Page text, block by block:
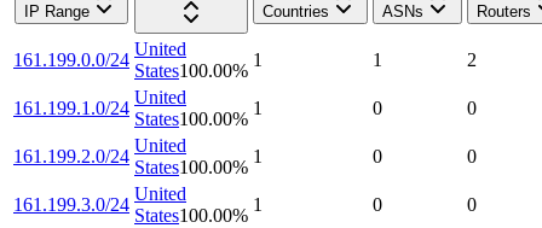
IP Range
Countries
ASNs Routers
161.199.0.0/24
United
States100.00%
1 1 2
161.199.1.0/24
United
States100.00%
1 0 0
161.199.2.0/24
United
States100.00%
1 0 0
161.199.3.0/24
United
States100.00%
1 0 0